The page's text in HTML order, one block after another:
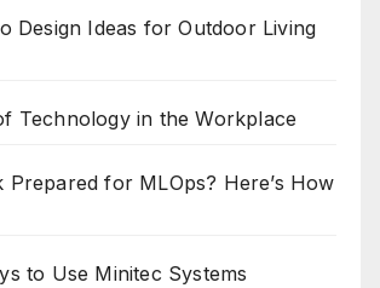
Design Ideas for Outdoor Living
Technology in the Workplace
Prepared for MLOps? Here’s How
to Use Minitec Systems